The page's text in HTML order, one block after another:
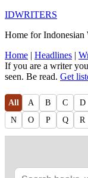
IDWRITERS
Home for Indonesian
Home | Headlines |
If you are a writer
seen. Be read. Get
All A B C D
N
O P Q R